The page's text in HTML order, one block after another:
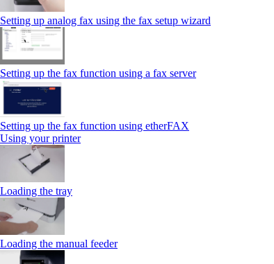
Setting up analog fax using the fax setup wizard
Setting up the fax function using a fax server
Setting up the fax function using etherFAX
Using your printer
Loading the tray
Loading the manual feeder